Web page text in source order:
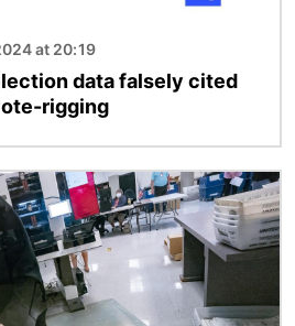
at 20:19
data falsely cited
rigging